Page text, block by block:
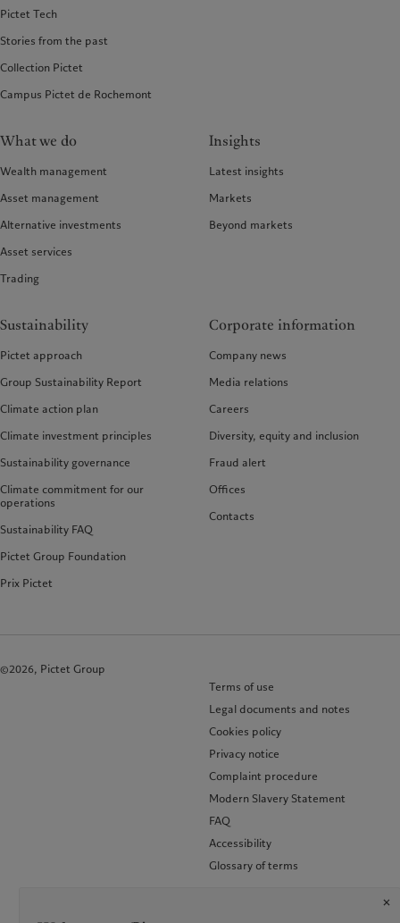
Pictet Tech
Stories from the past
Collection Pictet
Campus Pictet de Rochemont
What we do
Wealth management
Asset management
Alternative investments
Asset services
Trading
Insights
Latest insights
Markets
Beyond markets
Sustainability
Pictet approach
Group Sustainability Report
Climate action plan
Climate investment principles
Sustainability governance
Climate commitment for our
operations
Sustainability FAQ
Pictet Group Foundation
Prix Pictet
Corporate information
Company news
Media relations
Careers
Diversity, equity and inclusion
Fraud alert
Offices
Contacts
©2026, Pictet Group
Terms of use
Legal documents and notes
Cookies policy
Privacy notice
Complaint procedure
Modern Slavery Statement
FAQ
Accessibility
Glossary of terms